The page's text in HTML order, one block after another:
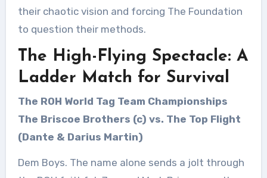
their chaotic vision and forcing The Foundation
to question their methods.
The High-Flying Spectacle: A
Ladder Match for Survival
The ROH World Tag Team Championships
The Briscoe Brothers (c) vs. The Top Flight
(Dante & Darius Martin)
Dem Boys. The name alone sends a jolt through